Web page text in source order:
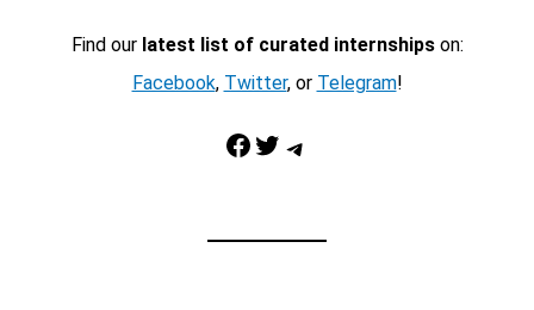
Find our latest list of curated internshipson:
Facebook, Twitter, or Telegram!
Facebook Twitter Telegram